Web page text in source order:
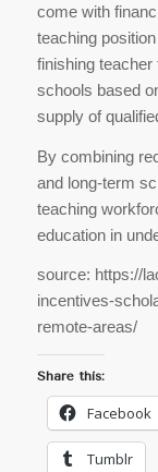
come with
teaching
finishing teacher
schools based
supply of
By combining
and long-term
teaching
education in
source: https://
incentives-
remote-areas/
Share this:
Facebook
Tumblr